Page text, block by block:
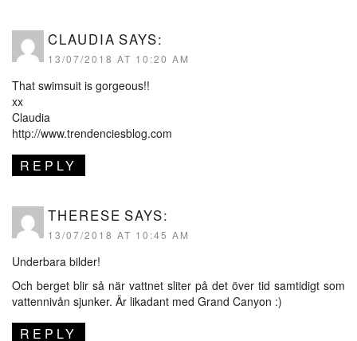
CLAUDIA SAYS:
13/07/2018 AT 10:20 AM
That swimsuit is gorgeous!!
xx
Claudia
http://www.trendenciesblog.com
REPLY
THERESE SAYS:
13/07/2018 AT 10:45 AM
Underbara bilder!
Och berget blir så när vattnet sliter på det över tid samtidigt som
vattennivån sjunker. Är likadant med Grand Canyon :)
REPLY